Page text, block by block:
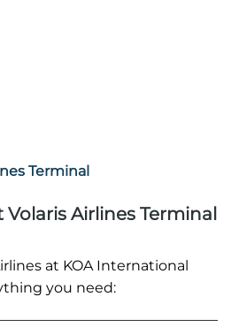
Terminal
Airlines Terminal
at KOA International
you need: